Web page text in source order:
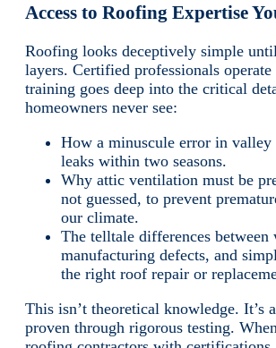
Access to Roofing Expertise
Roofing looks deceptively simple
layers. Certified professionals
training goes deep into the critical
homeowners never see:
How a minuscule error in valley
leaks within two seasons.
Why attic ventilation must be
not guessed, to prevent
our climate.
The telltale differences between
manufacturing defects, and
the right roof repair or
This isn’t theoretical knowledge. It’s
proven through rigorous testing.